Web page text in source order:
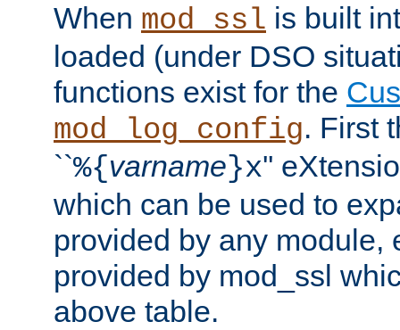
When mod_ssl is built
loaded (under DSO
functions exist for the
mod_log_config. First
``%{varname}x''
which can be used to
provided by any module,
provided by mod_ssl
above table.